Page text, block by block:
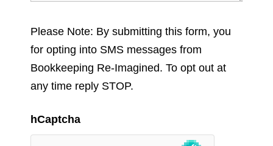
Please Note: By submitting this form, you
for opting into SMS messages from
Bookkeeping Re-Imagined. To opt out at
any time reply STOP.
hCaptcha